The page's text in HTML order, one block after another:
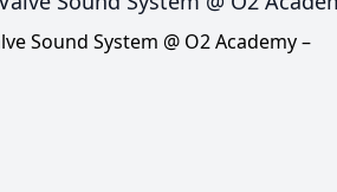
Sound System @ O2 Academy –